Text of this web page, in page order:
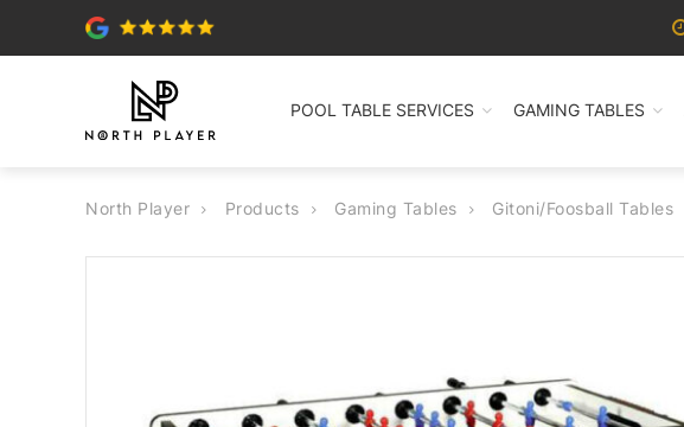
POOL TABLE SERVICES GAMING TABLES
North Player Products Gaming Tables Gitoni/Foosball Tables